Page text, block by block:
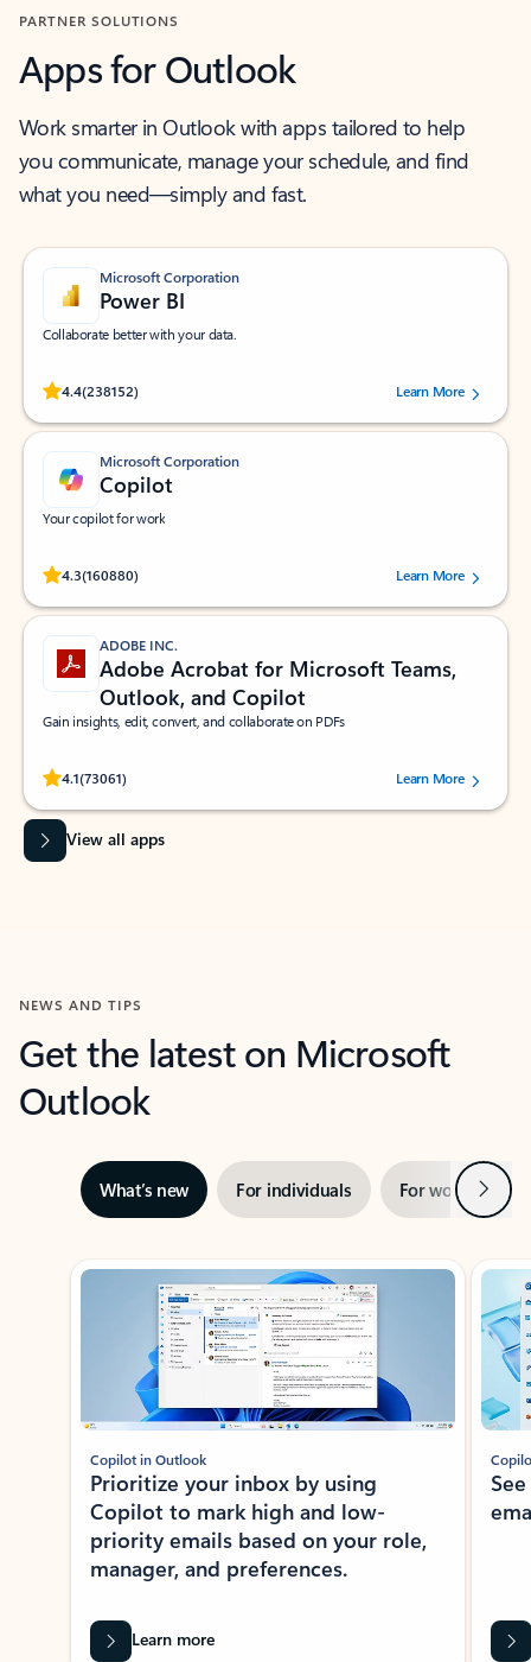
PARTNER SOLUTIONS
Apps for Outlook
Work smarter in Outlook with apps tailored to help
you communicate, manage your schedule, and find
what you need—simply and fast.
Microsoft Corporation
Power BI
Collaborate better with your data.
4.4(238152)
Rated (#=ratingAverage#) stars out of 5 stars, by 238152 users.Learn More
Microsoft Corporation
Copilot
Your copilot for work
4.3(160880)
Rated (#=ratingAverage#) stars out of 5 stars, by 160880 users.Learn More
ADOBE INC.
Adobe Acrobat for Microsoft Teams,
Outlook, and Copilot
Gain insights, edit, convert, and collaborate on PDFs
4.1(73061)
Rated (#=ratingAverage#) stars out of 5 stars, by 73061 users.Learn More
View all apps
NEWS AND TIPS
Get the latest on Microsoft
Outlook
What’s new For individuals For work Next
Showing slide 1 of 3
Copilot in Outlook
Prioritize your inbox by using
Copilot to mark high and low-
priority emails based on your role,
manager, and preferences.
Learn more